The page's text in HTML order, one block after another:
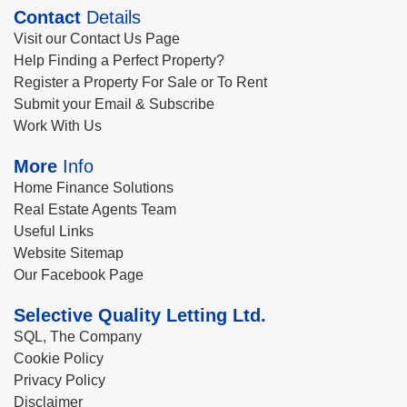
Contact Details
Visit our Contact Us Page
Help Finding a Perfect Property?
Register a Property For Sale or To Rent
Submit your Email & Subscribe
Work With Us
More Info
Home Finance Solutions
Real Estate Agents Team
Useful Links
Website Sitemap
Our Facebook Page
Selective Quality Letting Ltd.
SQL, The Company
Cookie Policy
Privacy Policy
Disclaimer